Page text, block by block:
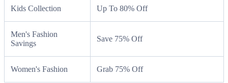
Kids Collection Up To 80% Off
Men's Fashion
Savings
Save 75% Off
Women's Fashion Grab 75% Off